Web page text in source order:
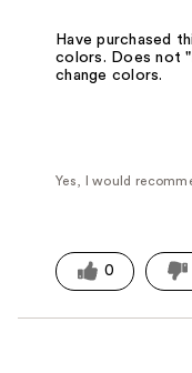
Have purchased
colors. Does not
change colors.
Yes, I would
0